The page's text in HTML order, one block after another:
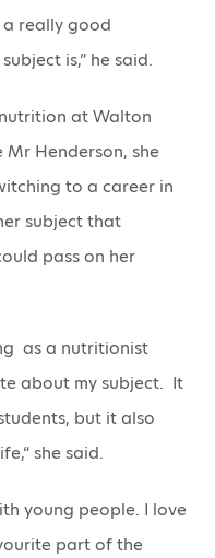
really good
is,” he said.
at Walton
Henderson, she
to a career in
subject that
pass on her
as a nutritionist
about my subject. It
but it also
she said.
young people. I love
part of the